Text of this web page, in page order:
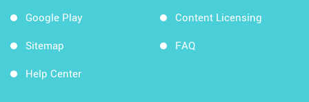
Google Play
Sitemap
Help Center
Content Licensing
FAQ